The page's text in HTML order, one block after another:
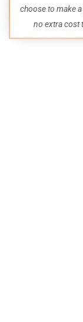
choose to make
no extra cost